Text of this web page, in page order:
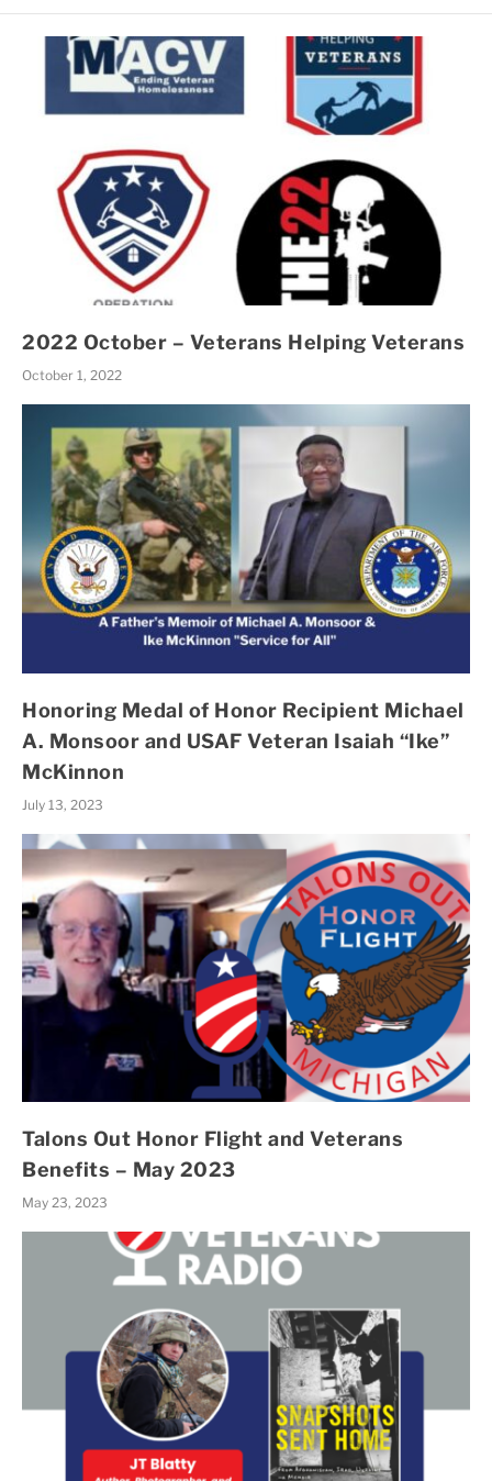
2022 October – Veterans Helping Veterans
October 1, 2022
Honoring Medal of Honor Recipient Michael
A. Monsoor and USAF Veteran Isaiah “Ike”
McKinnon
July 13, 2023
Talons Out Honor Flight and Veterans
Benefits – May 2023
May 23, 2023